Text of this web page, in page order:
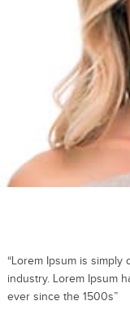
“Lorem Ipsum is
industry. Lorem Ipsum
ever since the 1500s”